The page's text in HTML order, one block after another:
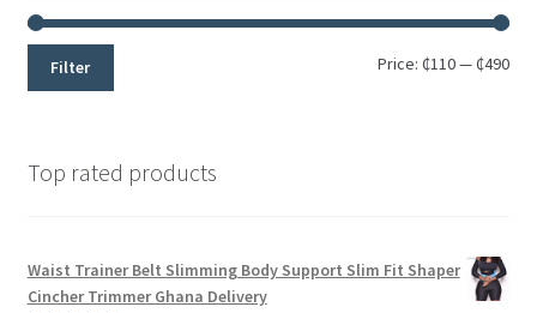
Filter Price: ₵110— ₵490
Top rated products
Waist Trainer Belt Slimming Body Support Slim Fit Shaper
Cincher Trimmer Ghana Delivery